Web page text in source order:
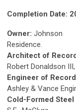
Completion Date:
Owner: Johnson
Residence.
Architect of
Robert Donaldson
Engineer of
Ashley & Vance
Cold-Formed